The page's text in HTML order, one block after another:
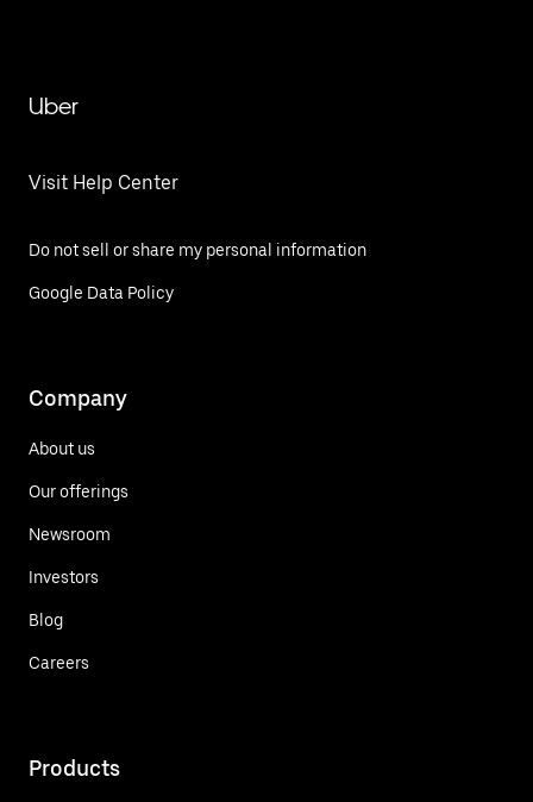
Uber
Visit Help Center
Do not sell or share my personal information
Google Data Policy
Company
About us
Our offerings
Newsroom
Investors
Blog
Careers
Products